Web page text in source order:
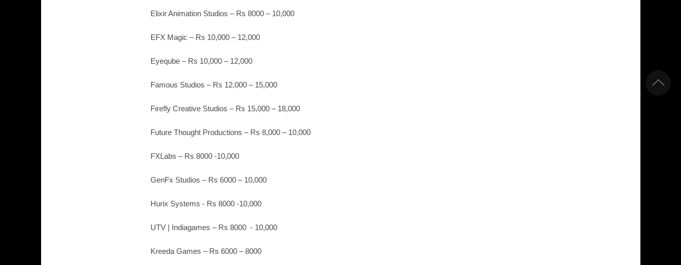
Elixir Animation Studios – Rs 8000 – 10,000
EFX Magic – Rs 10,000 – 12,000
Eyeqube – Rs 10,000 – 12,000
Famous Studios – Rs 12,000 – 15,000
Firefly Creative Studios – Rs 15,000 – 18,000
Future Thought Productions – Rs 8,000 – 10,000
FXLabs – Rs 8000 -10,000
GenFx Studios – Rs 6000 – 10,000
Hurix Systems - Rs 8000 -10,000
UTV | Indiagames – Rs 8000 - 10,000
Kreeda Games – Rs 6000 – 8000